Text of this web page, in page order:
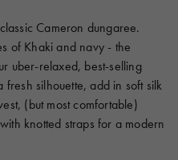
Cameron dungaree.
of Khaki and navy - the
uber-relaxed, best-selling
fresh silhouette, add in soft silk
(but most comfortable)
knotted straps for a modern